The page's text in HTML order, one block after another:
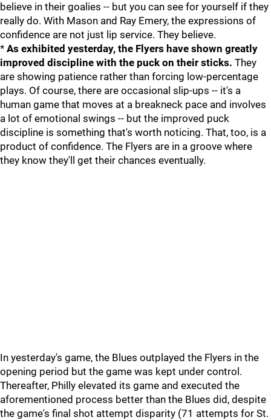
believe in their goalies -- but you can see for yourself if they
really do. With Mason and Ray Emery, the expressions of
confidence are not just lip service. They believe.
* As exhibited yesterday, the Flyers have shown greatly
improved discipline with the puck on their sticks. They
are showing patience rather than forcing low-percentage
plays. Of course, there are occasional slip-ups -- it's a
human game that moves at a breakneck pace and involves
a lot of emotional swings -- but the improved puck
discipline is something that's worth noticing. That, too, is a
product of confidence. The Flyers are in a groove where
they know they'll get their chances eventually.
In yesterday's game, the Blues outplayed the Flyers in the
opening period but the game was kept under control.
Thereafter, Philly elevated its game and executed the
aforementioned process better than the Blues did, despite
the game's final shot attempt disparity (71 attempts for St.